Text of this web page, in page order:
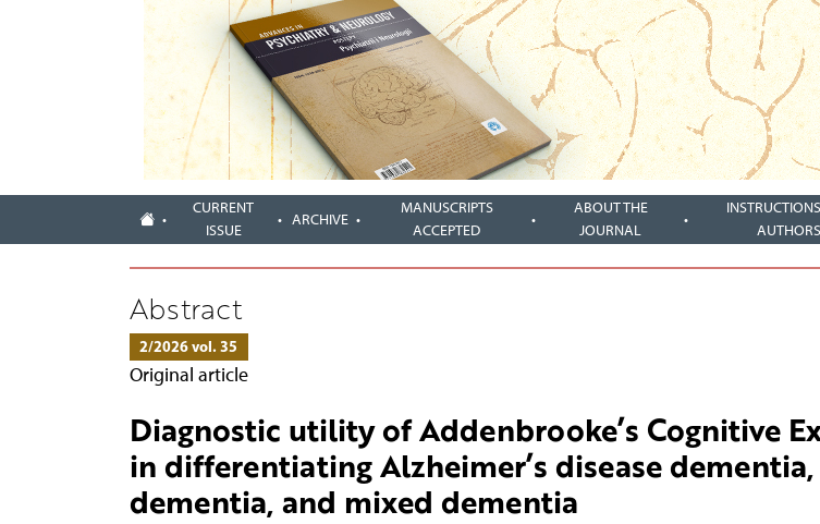
CURRENT
ISSUE
ARCHIVE
MANUSCRIPTS
ACCEPTED
ABOUT THE
JOURNAL
AUTHORS
Abstract
2/2026 vol. 35
Original article
Diagnostic utility of Addenbrooke’s Cognitive
in differentiating Alzheimer’s disease
dementia, and mixed dementia